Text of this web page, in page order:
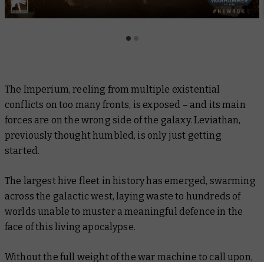
The Imperium, reeling from multiple existential
conflicts on too many fronts, is exposed – and its main
forces are on the wrong side of the galaxy. Leviathan,
previously thought humbled, is only just getting
started.
The largest hive fleet in history has emerged, swarming
across the galactic west, laying waste to hundreds of
worlds unable to muster a meaningful defence in the
face of this living apocalypse.
Without the full weight of the war machine to call upon,